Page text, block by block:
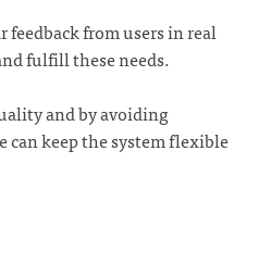
from users in real
fulfill these needs.
and by avoiding
can keep the system flexible